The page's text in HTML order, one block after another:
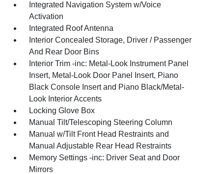
Integrated Navigation System w/Voice
Activation
Integrated Roof Antenna
Interior Concealed Storage, Driver / Passenger
And Rear Door Bins
Interior Trim -inc: Metal-Look Instrument Panel
Insert, Metal-Look Door Panel Insert, Piano
Black Console Insert and Piano Black/Metal-
Look Interior Accents
Locking Glove Box
Manual Tilt/Telescoping Steering Column
Manual w/Tilt Front Head Restraints and
Manual Adjustable Rear Head Restraints
Memory Settings -inc: Driver Seat and Door
Mirrors